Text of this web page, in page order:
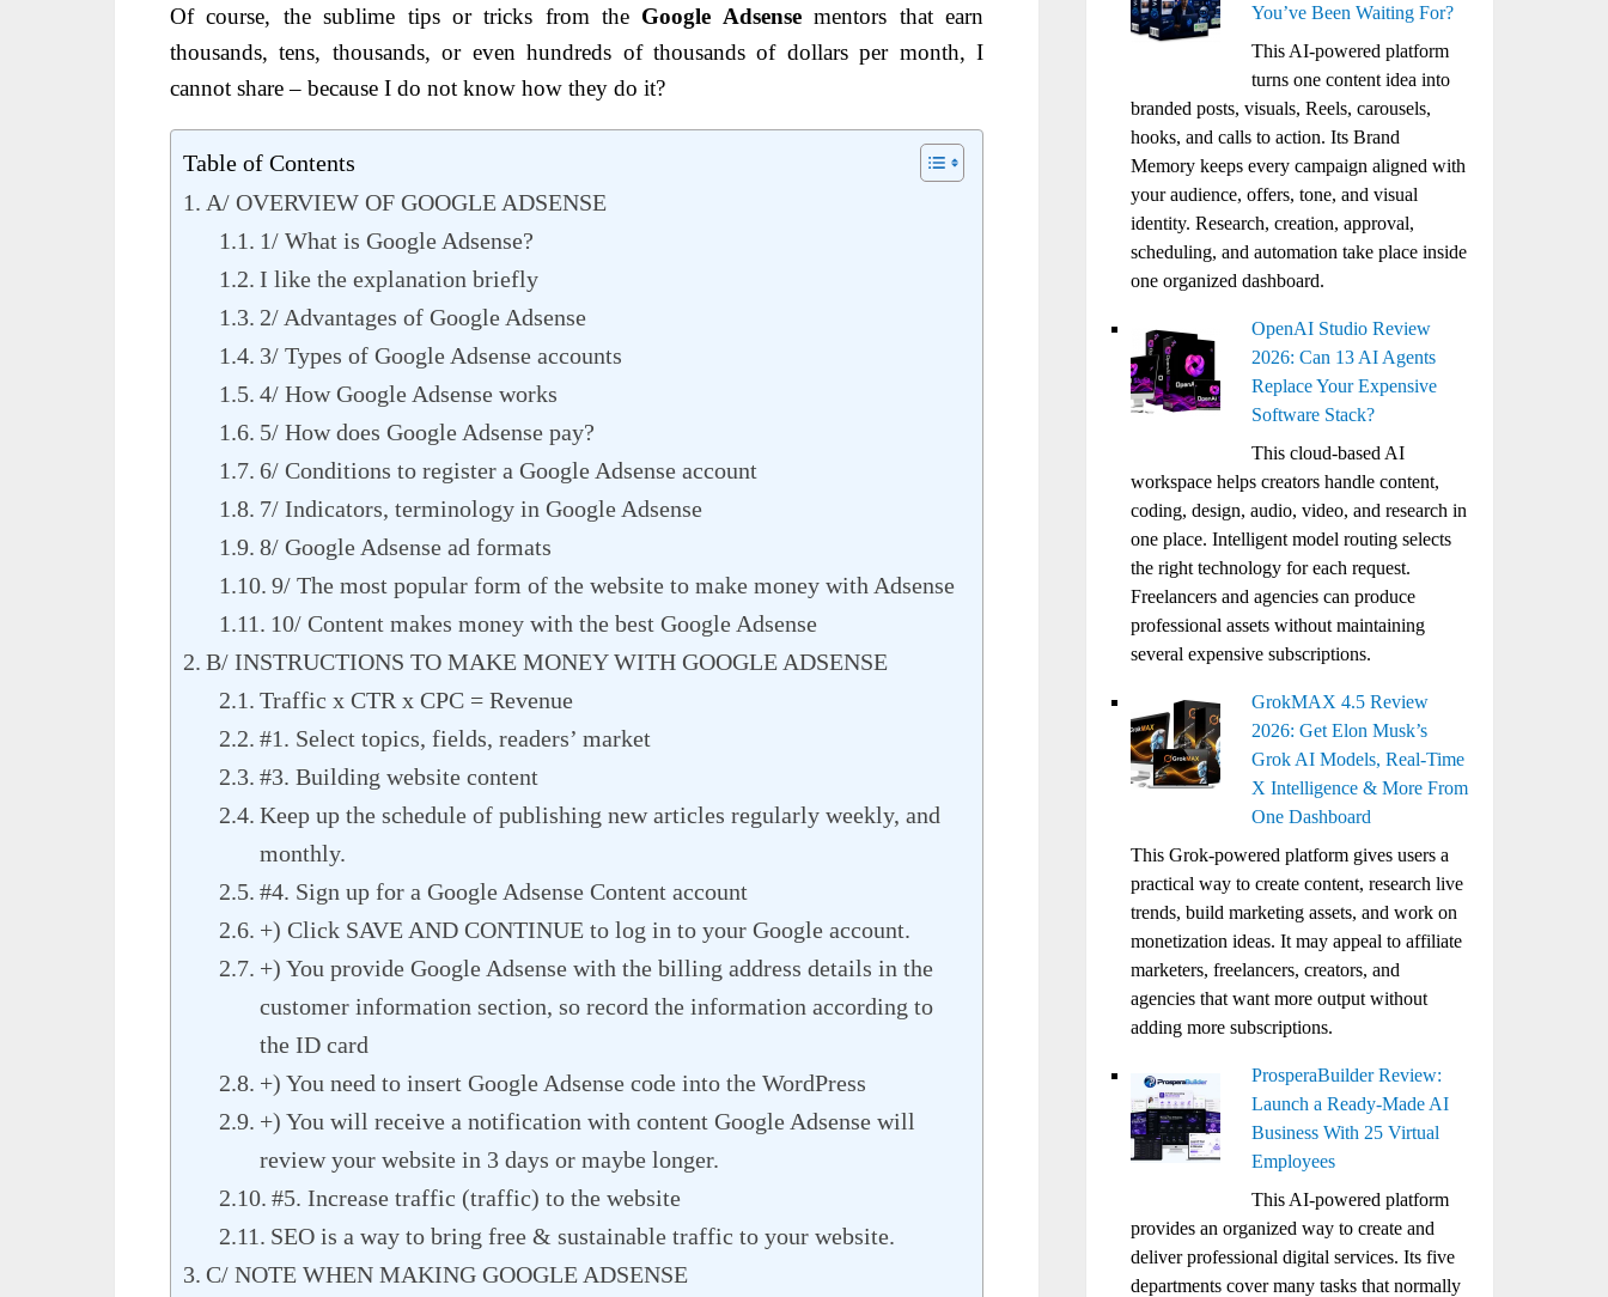
Of course, the sublime tips or tricks from the Google Adsensementors that earn
thousands, tens, thousands, or even hundreds of thousands of dollars per month, I
cannot share – because I do not know how they do it?
Table of Contents
A/ OVERVIEW OF GOOGLE ADSENSE
1/ What is Google Adsense?
I like the explanation briefly
2/ Advantages of Google Adsense
3/ Types of Google Adsense accounts
4/ How Google Adsense works
5/ How does Google Adsense pay?
6/ Conditions to register a Google Adsense account
7/ Indicators, terminology in Google Adsense
8/ Google Adsense ad formats
9/ The most popular form of the website to make money with Adsense
10/ Content makes money with the best Google Adsense
B/ INSTRUCTIONS TO MAKE MONEY WITH GOOGLE ADSENSE
Traffic x CTR x CPC = Revenue
#1. Select topics, fields, readers’ market
#3. Building website content
Keep up the schedule of publishing new articles regularly weekly, and
monthly.
#4. Sign up for a Google Adsense Content account
+) Click SAVE AND CONTINUE to log in to your Google account.
+) You provide Google Adsense with the billing address details in the
customer information section, so record the information according to
the ID card
+) You need to insert Google Adsense code into the WordPress
+) You will receive a notification with content Google Adsense will
review your website in 3 days or maybe longer.
#5. Increase traffic (traffic) to the website
SEO is a way to bring free & sustainable traffic to your website.
C/ NOTE WHEN MAKING GOOGLE ADSENSE
You’ve Been Waiting For?
This AI-powered platform
turns one content idea into
branded posts, visuals, Reels, carousels,
hooks, and calls to action. Its Brand
Memory keeps every campaign aligned with
your audience, offers, tone, and visual
identity. Research, creation, approval,
scheduling, and automation take place inside
one organized dashboard.
OpenAI Studio Review
2026: Can 13 AI Agents
Replace Your Expensive
Software Stack?
This cloud-based AI
workspace helps creators handle content,
coding, design, audio, video, and research in
one place. Intelligent model routing selects
the right technology for each request.
Freelancers and agencies can produce
professional assets without maintaining
several expensive subscriptions.
GrokMAX 4.5 Review
2026: Get Elon Musk’s
Grok AI Models, Real-Time
X Intelligence & More From
One Dashboard
This Grok-powered platform gives users a
practical way to create content, research live
trends, build marketing assets, and work on
monetization ideas. It may appeal to affiliate
marketers, freelancers, creators, and
agencies that want more output without
adding more subscriptions.
ProsperaBuilder Review:
Launch a Ready-Made AI
Business With 25 Virtual
Employees
This AI-powered platform
provides an organized way to create and
deliver professional digital services. Its five
departments cover many tasks that normally